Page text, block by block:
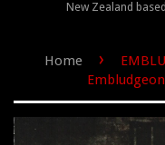
New Zealand
Home ›